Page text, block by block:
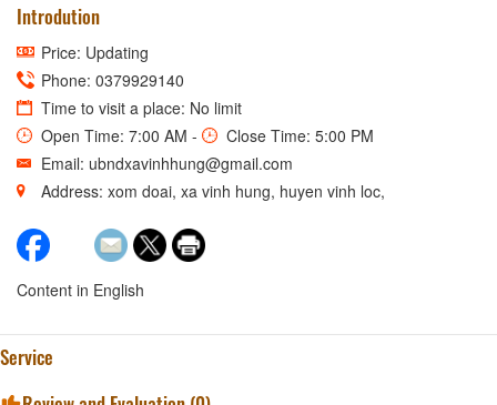
Introdution
Price: Updating
Phone: 0379929140
Time to visit a place: No limit
Open Time: 7:00 AM -
Close Time: 5:00 PM
Email: ubndxavinhhung@gmail.com
Address: xom doai, xa vinh hung, huyen vinh loc,
Content in English
Service